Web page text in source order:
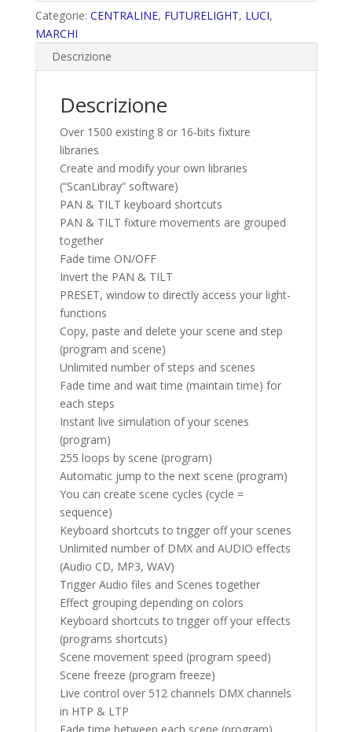
Categorie: CENTRALINE, FUTURELIGHT, LUCI,
MARCHI
Descrizione
Descrizione
Over 1500 existing 8 or 16-bits fixture
libraries
Create and modify your own libraries
(“ScanLibray” software)
PAN & TILT keyboard shortcuts
PAN & TILT fixture movements are grouped
together
Fade time ON/OFF
Invert the PAN & TILT
PRESET, window to directly access your light-
functions
Copy, paste and delete your scene and step
(program and scene)
Unlimited number of steps and scenes
Fade time and wait time (maintain time) for
each steps
Instant live simulation of your scenes
(program)
255 loops by scene (program)
Automatic jump to the next scene (program)
You can create scene cycles (cycle =
sequence)
Keyboard shortcuts to trigger off your scenes
Unlimited number of DMX and AUDIO effects
(Audio CD, MP3, WAV)
Trigger Audio files and Scenes together
Effect grouping depending on colors
Keyboard shortcuts to trigger off your effects
(programs shortcuts)
Scene movement speed (program speed)
Scene freeze (program freeze)
Live control over 512 channels DMX channels
in HTP & LTP